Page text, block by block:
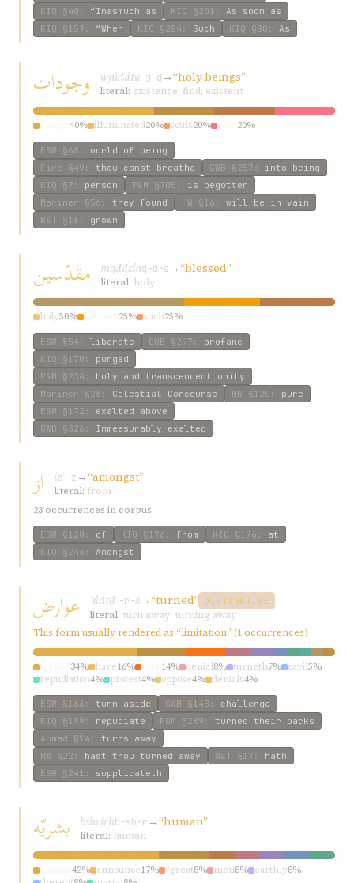
KIQ §40 : “Inasmuch as KIQ §201 : As soon as
KIQ §159 : “When KIQ §284 : Such KIQ §80 : As
وجودات wjúdátw-j-d →“holy beings”
literal: existence; find; existent
40% illuminated20% souls20% 20%
ESW §68 : world of being
Fire §49 : thou canst breathe GWB §257 : into being
KIQ §7 : person P&M §705 : is begotten
Mariner §56 : they found HW §16 : will be in vain
W&T §16 : grown
مقدّسين mqddsínq-d-s →“blessed”
literal: holy
holy50% 25% such25%
ESW §54 : liberate GWB §297 : profane
KIQ §170 : purged
P&M §234 : holy and transcendent unity
Mariner §26 : Celestial Concourse HW §120 : pure
ESW §172 : exalted above
GWB §326 : Immeasurably exalted
از iz ʾ-z →“amongst”
literal: from
23 occurrences in corpus
ESW §128 : of KIQ §176 : from KIQ §176 : at
KIQ §246 : Amongst
عوارض ʿúárḍ ʿ-r-ḍ →“turned” DISTINCTIVE
literal: turn away; turning away
This form usually rendered as “limitation” (1 occurrences)
34% have16% 14% denial8% turneth7% cavil5%
repudiation4% protest4% oppose4% denials4%
ESW §166 : turn aside GWB §148 : challenge
KIQ §199 : repudiate P&M §289 : turned their backs
Ahmad §14 : turns away
HW §22 : hast thou turned away W&T §17 : hath
ESW §241 : supplicateth
بشريّه bshrírhb-sh-r →“human”
literal: human
42% announce17% “great8% men8% earthly8%